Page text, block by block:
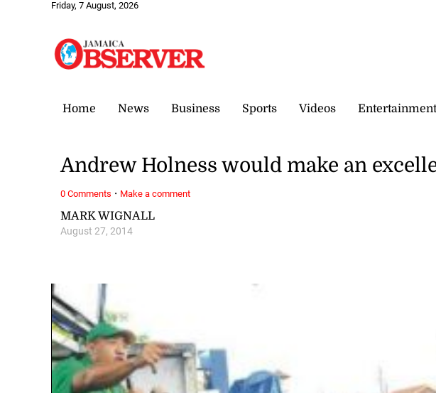
Friday, 7 August, 2026
Home News Business Sports Videos Entertainment
MARK WIGNALL
August 27, 2014
Andrew Holness would make an
0 Comments · Make a comment